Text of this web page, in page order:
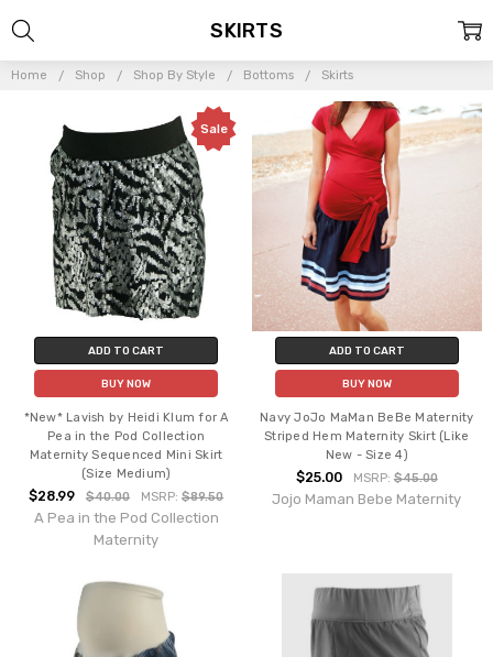
Home Shop Shop By Style Bottoms Skirts
SKIRTS
Sale
ADD TO CART
BUY NOW
*New* Lavish by Heidi Klum for A
Pea in the Pod Collection
Maternity Sequenced Mini Skirt
(Size Medium)
$28.99 $40.00 MSRP:$89.50
A Pea in the Pod Collection
Maternity
ADD TO CART
BUY NOW
Navy JoJo MaMan BeBe Maternity
Striped Hem Maternity Skirt (Like
New - Size 4)
$25.00 MSRP: $45.00
Jojo Maman Bebe Maternity